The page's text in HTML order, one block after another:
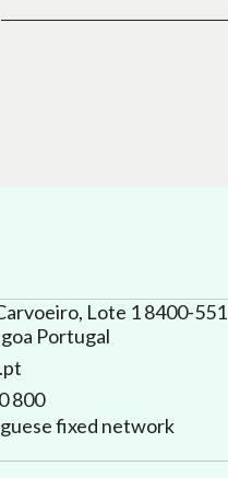
Lote 1 8400-551
Portugal
800
fixed network